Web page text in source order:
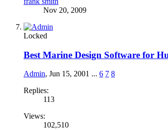
Nov 20, 2009
Locked
Best Marine Design Software for
Admin, Jun 15, 2001 ... 6 7 8
Replies:
113
Views:
102,510